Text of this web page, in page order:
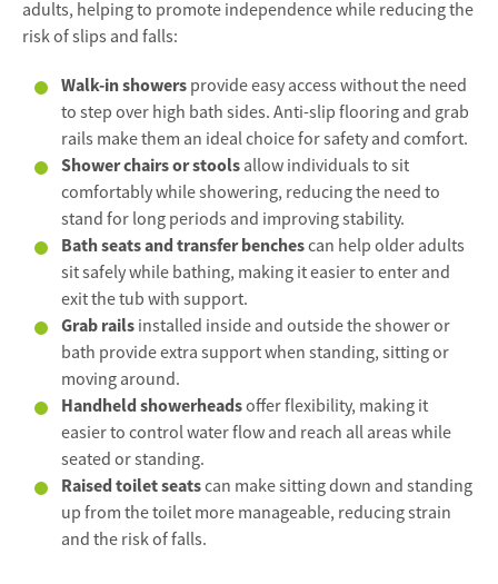
adults, helping to promote independence while reducing the
risk of slips and falls:
Walk-in showers provide easy access without the need
to step over high bath sides. Anti-slip flooring and grab
rails make them an ideal choice for safety and comfort.
Shower chairs or stools allow individuals to sit
comfortably while showering, reducing the need to
stand for long periods and improving stability.
Bath seats and transfer benchescan help older adults
sit safely while bathing, making it easier to enter and
exit the tub with support.
Grab rails installed inside and outside the shower or
bath provide extra support when standing, sitting or
moving around.
Handheld showerheadsoffer flexibility, making it
easier to control water flow and reach all areas while
seated or standing.
Raised toilet seatscan make sitting down and standing
up from the toilet more manageable, reducing strain
and the risk of falls.